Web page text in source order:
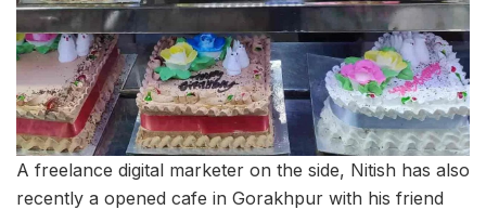
A freelance digital marketer on the side, Nitish has also
recently a opened cafe in Gorakhpur with his friend